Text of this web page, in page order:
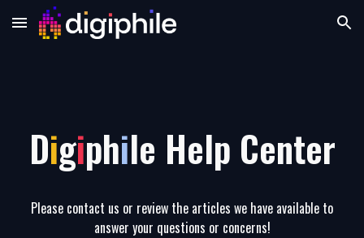
Skip to main content Skip to navigation
Digiphile Help Center
Please contact us or review the articles we have available to
answer your questions or concerns!